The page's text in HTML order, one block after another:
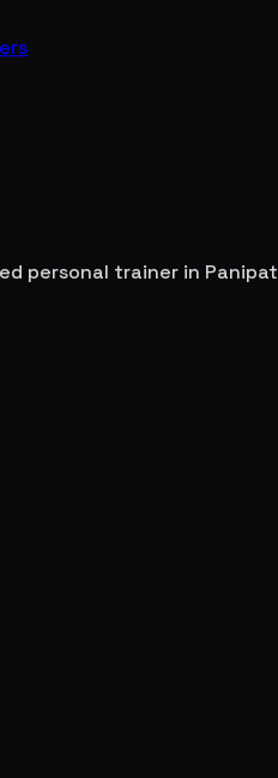
personal trainer in Panipat